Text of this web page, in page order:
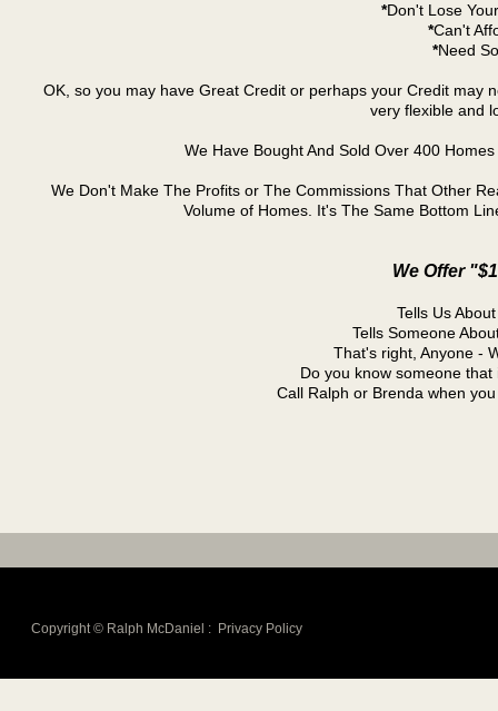
*Don't Lose
*Can't
*Need
OK, so you may have Great Credit or perhaps your Credit may
very flexible and
We Have Bought And Sold Over 400
We Don't Make The Profits or The Commissions That Other
Volume of Homes. It's The Same Bottom
We Offer
Tells Us
Tells Someone
That's right, Anyone -
Do you know someone
Call Ralph or Brenda when
Copyright © Ralph McDaniel : Privacy Policy